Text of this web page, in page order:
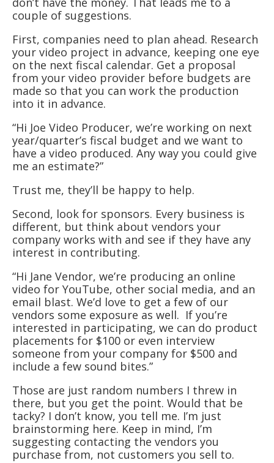
couple of suggestions.
First, companies need to plan ahead. Research
your video project in advance, keeping one eye
on the next fiscal calendar. Get a proposal
from your video provider before budgets are
made so that you can work the production
into it in advance.
“Hi Joe Video Producer, we’re working on next
year/quarter’s fiscal budget and we want to
have a video produced. Any way you could give
me an estimate?”
Trust me, they’ll be happy to help.
Second, look for sponsors. Every business is
different, but think about vendors your
company works with and see if they have any
interest in contributing.
“Hi Jane Vendor, we’re producing an online
video for YouTube, other social media, and an
email blast. We’d love to get a few of our
vendors some exposure as well. If you’re
interested in participating, we can do product
placements for $100 or even interview
someone from your company for $500 and
include a few sound bites.”
Those are just random numbers I threw in
there, but you get the point. Would that be
tacky? I don’t know, you tell me. I’m just
brainstorming here. Keep in mind, I’m
suggesting contacting the vendors you
purchase from, not customers you sell to.